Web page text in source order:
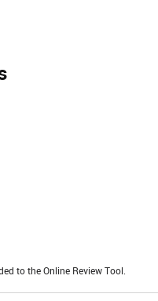
to the Online Review Tool.